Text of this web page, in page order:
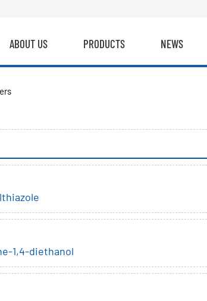
ABOUT US PRODUCTS NEWS
1,4-diethanol